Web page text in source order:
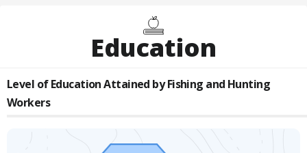
Education
Level of Education Attained byFishing and Hunting
Workers